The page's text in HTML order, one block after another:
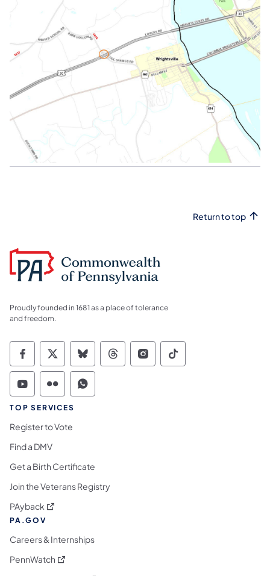
Return to top
Proudly founded in 1681 as a place of tolerance
and freedom.
Commonwealth of Pennsylvania Social
Commonwealth of Pennsylvania
Commonwealth of Pennsylvania
Commonwealth of
Commonwealth of
Commonwealth
Commonwealth of Pennsylvania Social
Commonwealth of Pennsylvania
Commonwealth of Pennsylvania
TOP SERVICES
Register to Vote
Find a DMV
Get a Birth Certificate
Join the Veterans Registry
PAyback (opens in a new tab)
PA.GOV
Careers & Internships
PennWatch (opens in a new tab)